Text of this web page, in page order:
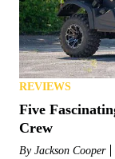
REVIEWS
Five
Crew
By Jackson Cooper